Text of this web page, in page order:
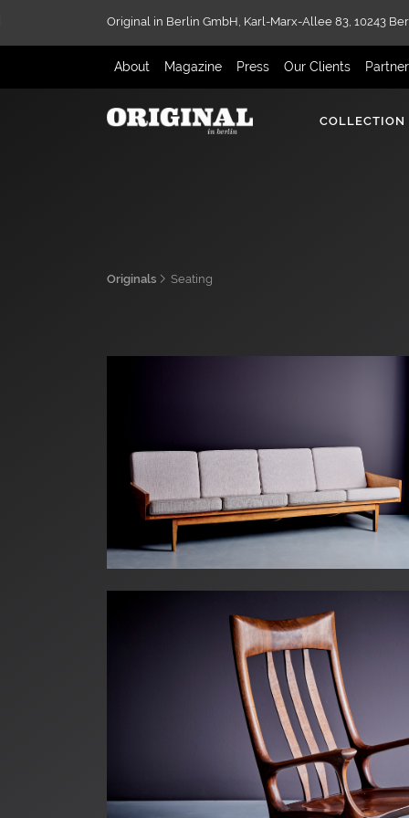
Original in Berlin GmbH, Karl-Marx-Allee 83, 10243
About Magazine Press Our Clients
COLLECTION
Originals Seating